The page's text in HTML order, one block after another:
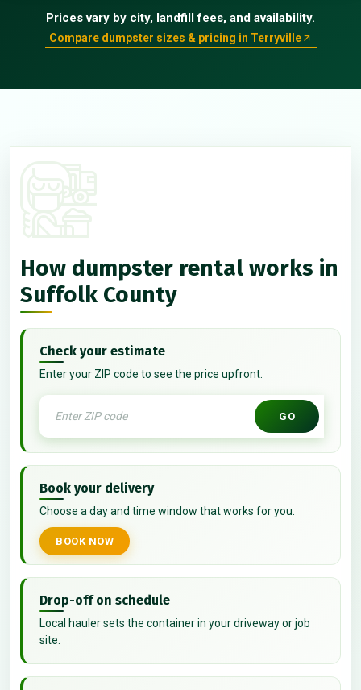
Prices vary by city, landfill fees, and availability.
Compare dumpster sizes & pricing in Terryville
How dumpster rental works in
Suffolk County
Check your estimate
Enter your ZIP code to see the price upfront.
GO
Book your delivery
Choose a day and time window that works for you.
BOOK NOW
Drop-off on schedule
Local hauler sets the container in your driveway or job
site.